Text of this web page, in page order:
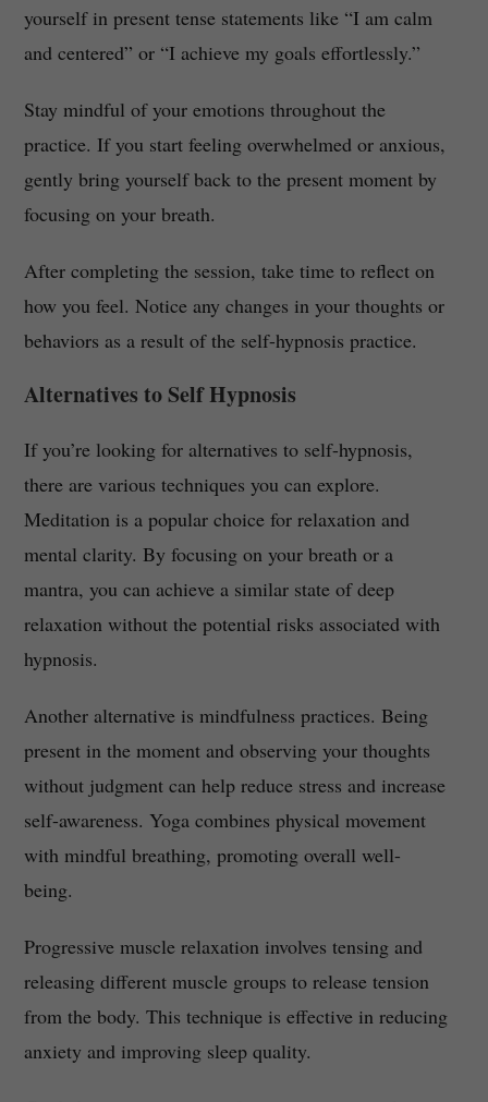
yourself in present tense statements like “I am calm
and centered” or “I achieve my goals effortlessly.”
Stay mindful of your emotions throughout the
practice. If you start feeling overwhelmed or anxious,
gently bring yourself back to the present moment by
focusing on your breath.
After completing the session, take time to reflect on
how you feel. Notice any changes in your thoughts or
behaviors as a result of the self-hypnosis practice.
Alternatives to Self Hypnosis
If you’re looking for alternatives to self-hypnosis,
there are various techniques you can explore.
Meditation is a popular choice for relaxation and
mental clarity. By focusing on your breath or a
mantra, you can achieve a similar state of deep
relaxation without the potential risks associated with
hypnosis.
Another alternative is mindfulness practices. Being
present in the moment and observing your thoughts
without judgment can help reduce stress and increase
self-awareness. Yoga combines physical movement
with mindful breathing, promoting overall well-
being.
Progressive muscle relaxation involves tensing and
releasing different muscle groups to release tension
from the body. This technique is effective in reducing
anxiety and improving sleep quality.